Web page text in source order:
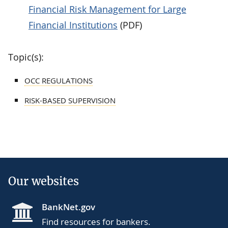
Financial Risk Management for Large
Financial Institutions (PDF)
Topic(s):
OCC REGULATIONS
RISK-BASED SUPERVISION
Our websites
BankNet.gov
Find resources for bankers.